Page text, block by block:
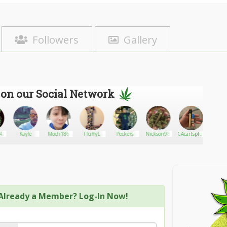
Followers Gallery
our Social Network
Kayle Moch186 FluffyL Peckers Nickson98 CAcartsplug
a Member? Log-In Now!